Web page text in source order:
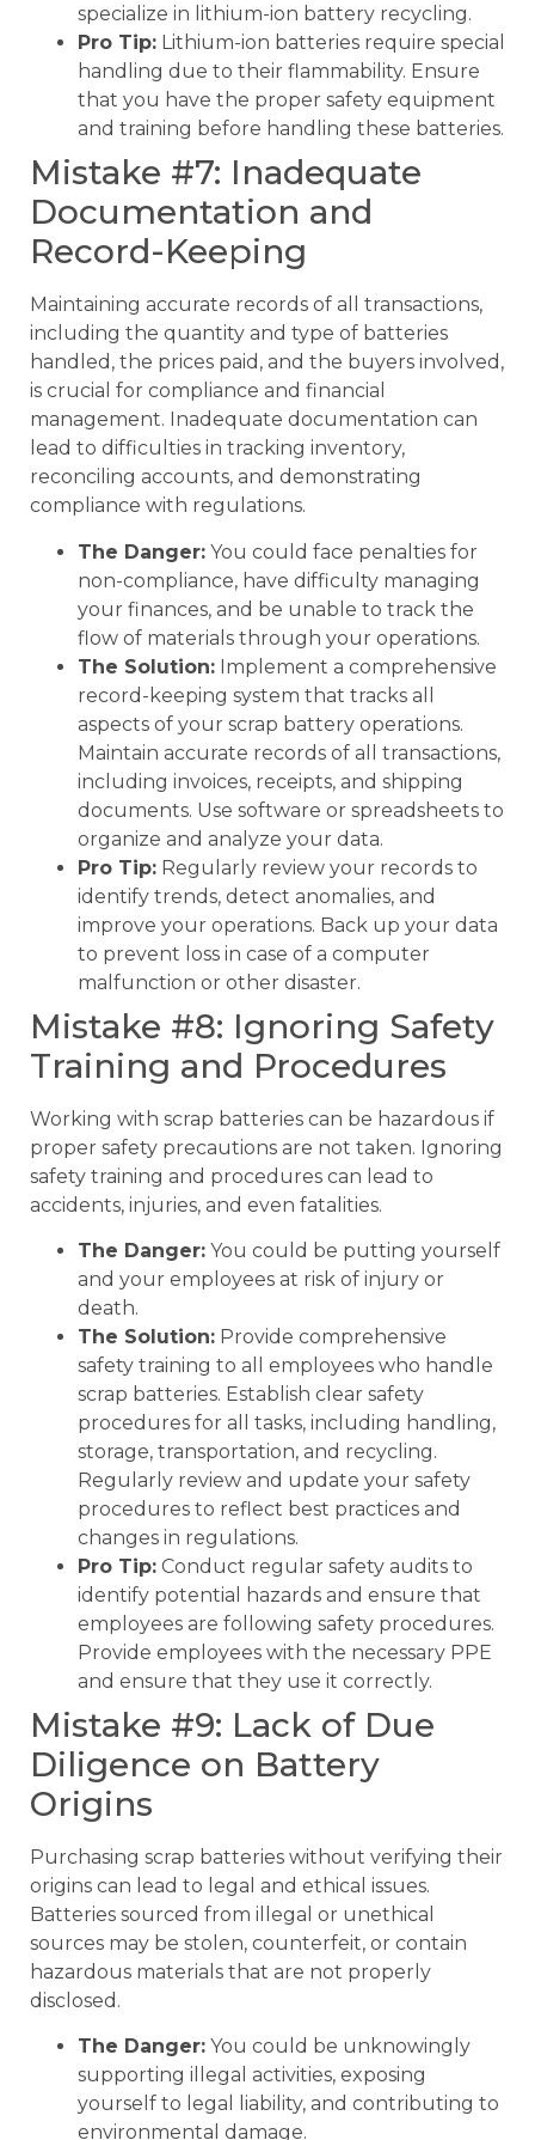
specialize in lithium-ion battery recycling.
Pro Tip: Lithium-ion batteries require special
handling due to their flammability. Ensure
that you have the proper safety equipment
and training before handling these batteries.
Mistake #7: Inadequate
Documentation and
Record-Keeping
Maintaining accurate records of all transactions,
including the quantity and type of batteries
handled, the prices paid, and the buyers involved,
is crucial for compliance and financial
management. Inadequate documentation can
lead to difficulties in tracking inventory,
reconciling accounts, and demonstrating
compliance with regulations.
The Danger: You could face penalties for
non-compliance, have difficulty managing
your finances, and be unable to track the
flow of materials through your operations.
The Solution: Implement a comprehensive
record-keeping system that tracks all
aspects of your scrap battery operations.
Maintain accurate records of all transactions,
including invoices, receipts, and shipping
documents. Use software or spreadsheets to
organize and analyze your data.
Pro Tip: Regularly review your records to
identify trends, detect anomalies, and
improve your operations. Back up your data
to prevent loss in case of a computer
malfunction or other disaster.
Mistake #8: Ignoring Safety
Training and Procedures
Working with scrap batteries can be hazardous if
proper safety precautions are not taken. Ignoring
safety training and procedures can lead to
accidents, injuries, and even fatalities.
The Danger: You could be putting yourself
and your employees at risk of injury or
death.
The Solution: Provide comprehensive
safety training to all employees who handle
scrap batteries. Establish clear safety
procedures for all tasks, including handling,
storage, transportation, and recycling.
Regularly review and update your safety
procedures to reflect best practices and
changes in regulations.
Pro Tip: Conduct regular safety audits to
identify potential hazards and ensure that
employees are following safety procedures.
Provide employees with the necessary PPE
and ensure that they use it correctly.
Mistake #9: Lack of Due
Diligence on Battery
Origins
Purchasing scrap batteries without verifying their
origins can lead to legal and ethical issues.
Batteries sourced from illegal or unethical
sources may be stolen, counterfeit, or contain
hazardous materials that are not properly
disclosed.
The Danger: You could be unknowingly
supporting illegal activities, exposing
yourself to legal liability, and contributing to
environmental damage.